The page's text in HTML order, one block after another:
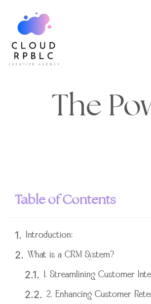
The
Table of Contents
Introduction:
What is a CRM System?
1. Streamlining Customer
2. Enhancing Customer